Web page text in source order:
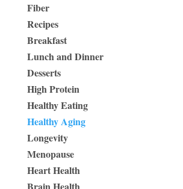
Fiber
Recipes
Breakfast
Lunch and Dinner
Desserts
High Protein
Healthy Eating
Healthy Aging
Longevity
Menopause
Heart Health
Brain Health